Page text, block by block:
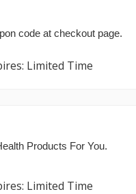
code at checkout page.
Limited Time
Products For You.
Limited Time